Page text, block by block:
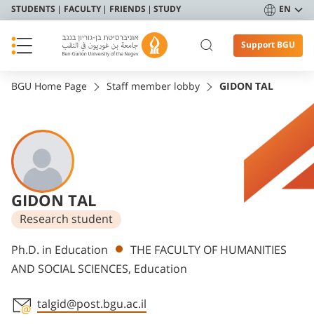
STUDENTS FACULTY FRIENDS STUDY EN
Support BGU
BGU Home Page Staff member lobby GIDON TAL
GIDON TAL
Research student
Departments
Ph.D. in Education
THE FACULTY OF HUMANITIES
AND SOCIAL SCIENCES, Education
talgid@post.bgu.ac.il